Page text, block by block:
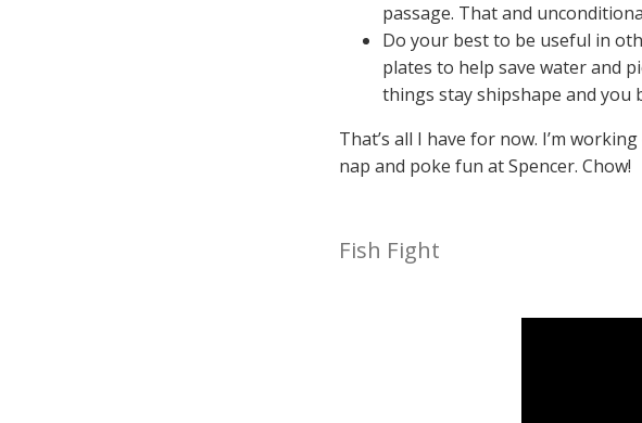
passage. That and
Do your best to be useful in
plates to help save water and
things stay shipshape and you
That’s all I have for now. I’m
nap and poke fun at Spencer. Chow!
Fish Fight